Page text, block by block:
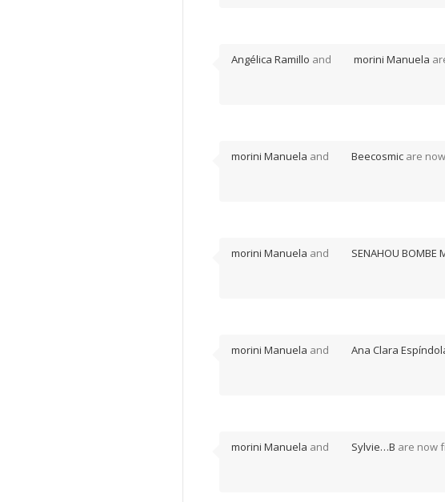
Angélica Ramillo and morini Manuela
morini Manuela and Beecosmic are
morini Manuela and SENAHOU BOMBE
morini Manuela and Ana Clara
morini Manuela and Sylvie…B are now